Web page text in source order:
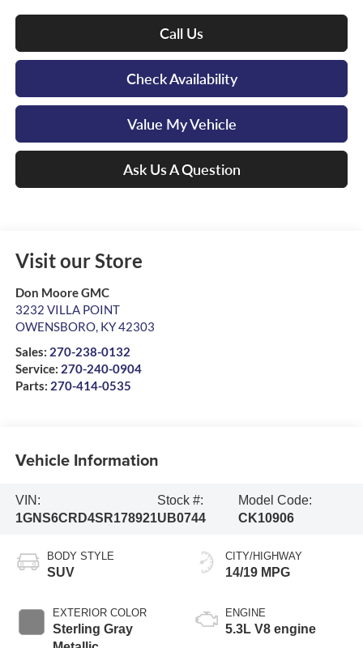
Call Us
Check Availability
Value My Vehicle
Ask Us A Question
Visit our Store
Don Moore GMC
3232 VILLA POINT
OWENSBORO, KY42303
Sales: 270-238-0132
Service: 270-240-0904
Parts: 270-414-0535
Vehicle Information
VIN:
1GNS6CRD4SR178921
Stock #:
UB0744
Model Code:
CK10906
BODY STYLE
SUV
EXTERIOR COLOR
Sterling Gray
CITY/HIGHWAY
14/19 MPG
ENGINE
5.3L V8 engine